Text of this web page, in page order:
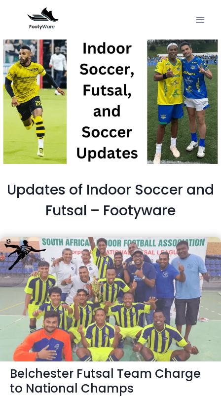
content
Updates of Indoor Soccer and
Futsal – Footyware
Belchester Futsal Team Charge
to National Champs